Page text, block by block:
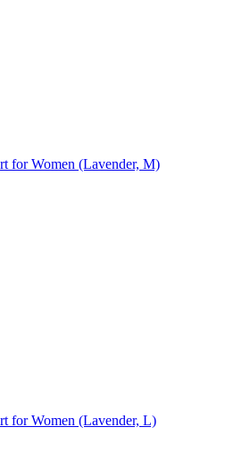
for Women (Lavender, M)
for Women (Lavender, L)